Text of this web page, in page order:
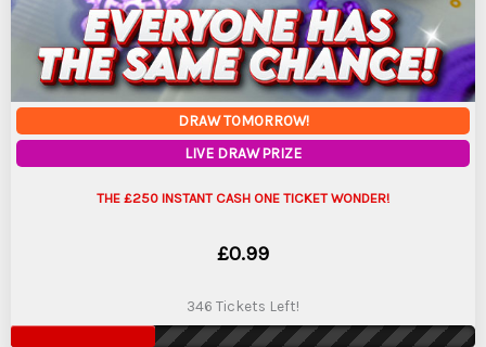
DRAW TOMORROW!
LIVE DRAW PRIZE
THE £250 INSTANT CASH ONE TICKET WONDER!
£0.99
346 Tickets Left!